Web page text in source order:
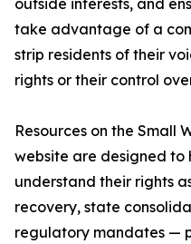
outside interests, and
take advantage of a
strip residents of their
rights or their control
Resources on the Small
website are designed to
understand their rights
recovery, state
regulatory mandates —